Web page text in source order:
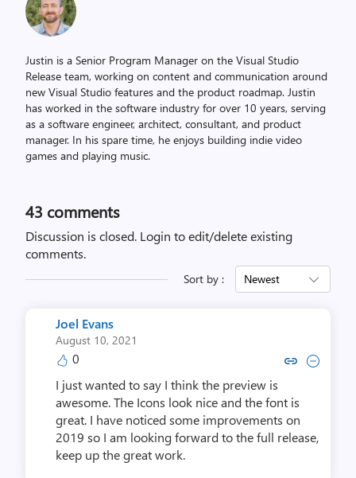
Justin is a Senior Program Manager on the Visual Studio
Release team, working on content and communication around
new Visual Studio features and the product roadmap. Justin
has worked in the software industry for over 10 years, serving
as a software engineer, architect, consultant, and product
manager. In his spare time, he enjoys building indie video
games and playing music.
43 comments
Discussion is closed. Login to edit/delete existing
comments.
Sort by : Newest
Joel Evans
August 10, 2021
0 Copy link to comment by
Collapse comment by
I just wanted to say I think the preview is
awesome. The Icons look nice and the font is
great. I have noticed some improvements on
2019 so I am looking forward to the full release,
keep up the great work.